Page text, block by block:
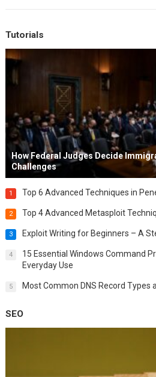
Tutorials
How Federal Judges Decide
Challenges
1 Top 6 Advanced Techniques in
2 Top 4 Advanced Metasploit
3 Exploit Writing for Beginners – A
4
15 Essential Windows Command
Everyday Use
5 Most Common DNS Record Types
SEO